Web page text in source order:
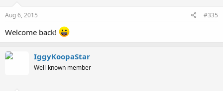
Aug 6, 2015 #335
Welcome back!
IggyKoopaStar
Well-known member